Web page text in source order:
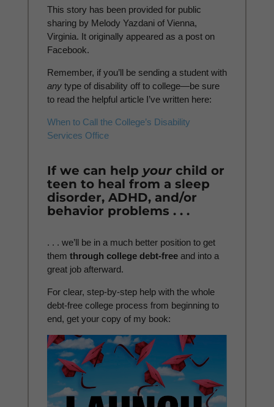
This story has been provided for public
sharing by Melody Yazdani of Vienna,
Virginia. It originally appeared as a post on
Facebook.
Remember, if you’ll be sending a student with
anytype of disability off to college—be sure
to read the helpful article I’ve written here:
When to Call the College’s Disability
Services Office
If we can help yourchild or
teen to heal from a sleep
disorder, ADHD, and/or
behavior problems . . .
. . . we’ll be in a much better position to get
them through college debt-free and into a
great job afterward.
For clear, step-by-step help with the whole
debt-free college process from beginning to
end, get your copy of my book: